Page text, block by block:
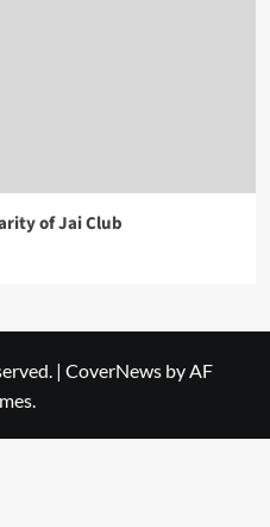
of Jai Club
| CoverNews by AF